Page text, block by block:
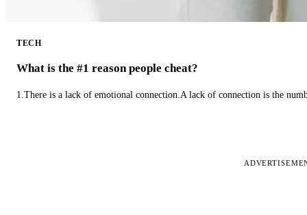
TECH
What is the #1 reason people cheat?
1.There is a lack of emotional connection.A lack of connection is the